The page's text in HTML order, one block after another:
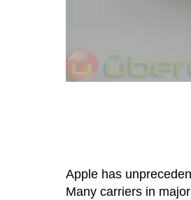
Apple has
Many carriers in